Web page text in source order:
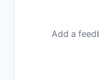
Add a